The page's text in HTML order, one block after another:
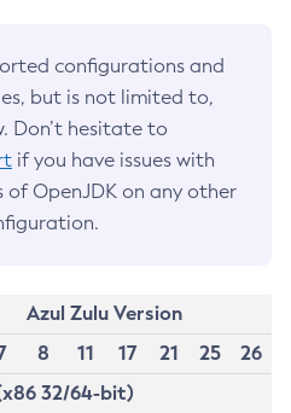
configurations and
but is not limited to,
Don’t hesitate to
if you have issues with
of OpenJDK on any other
Azul Zulu Version
8 11 17 21 25
26
32/64-bit)